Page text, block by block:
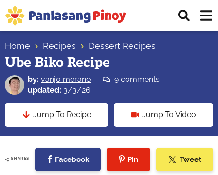
Skip
to
primary
navigation
Skip
to
main
content
Skip
to
primary
sidebar
Top
Source
of
Filipino
Recipes
Home Recipes Dessert Recipes
Ube Biko Recipe
by: vanjo merano
9 comments
updated: 3/3/26
Jump To Recipe Jump To Video
SHARES Facebook Pin Tweet